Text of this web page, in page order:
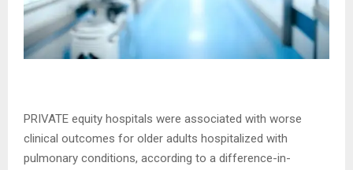
PRIVATE equity hospitals were associated with worse
clinical outcomes for older adults hospitalized with
pulmonary conditions, according to a difference-in-